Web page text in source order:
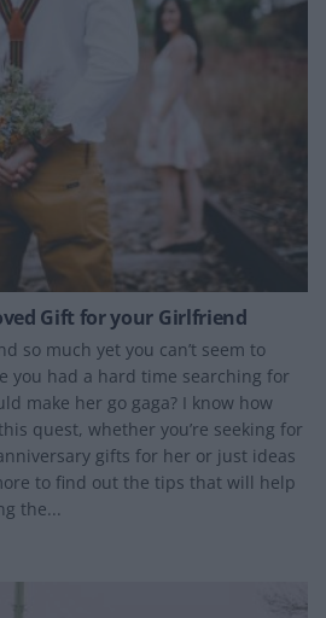
Gift for your Girlfriend
so much yet you can’t seem to
you had a hard time searching for
make her go gaga? I know how
quest, whether you’re seeking for
gifts for her or just ideas
to find out the tips that will help
the...